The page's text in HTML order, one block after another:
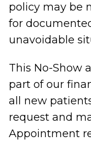
policy may be
for
unavoidable
This No-Show
part of our
all new
request and
Appointment